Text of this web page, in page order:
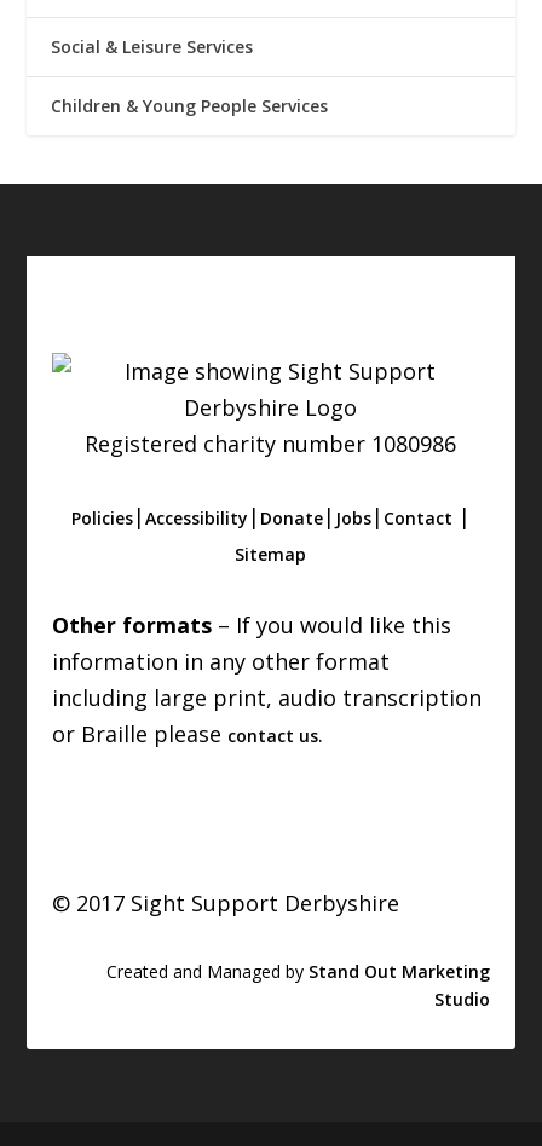
Social & Leisure Services
Children & Young People Services
Registered charity number 1080986
Policies| Accessibility | Donate| Jobs| Contact |
Sitemap
Other formats– If you would like this
information in any other format
including large print, audio transcription
or Braille please contact us.
© 2017 Sight Support Derbyshire
Created and Managed by Stand Out Marketing
Studio